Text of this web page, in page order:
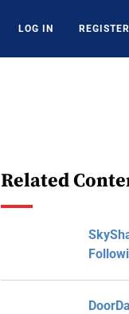
LOG IN REGISTER
Related